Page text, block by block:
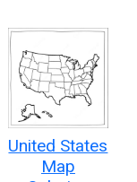
United States
Map